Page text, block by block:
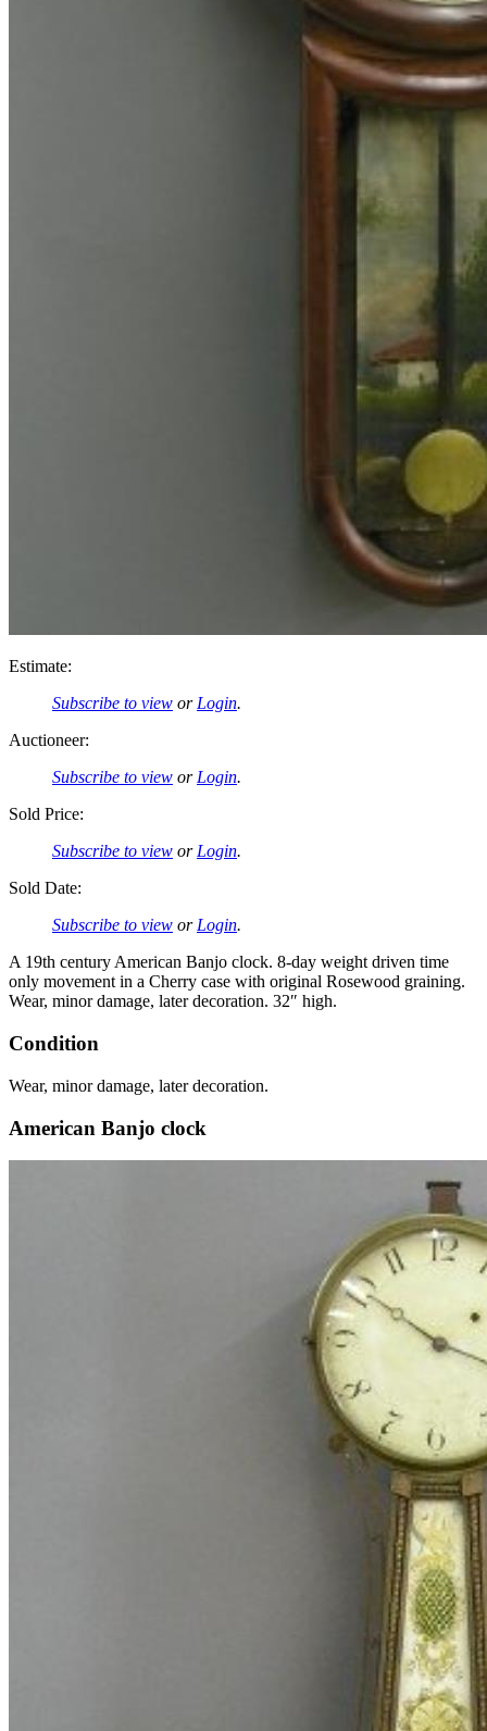
Estimate:
Subscribe to view orLogin.
Auctioneer:
Subscribe to view orLogin.
Sold Price:
Subscribe to view orLogin.
Sold Date:
Subscribe to view orLogin.
A 19th century American Banjo clock. 8-day weight driven time
only movement in a Cherry case with original Rosewood graining.
Wear, minor damage, later decoration. 32″ high.
Condition
Wear, minor damage, later decoration.
American Banjo clock